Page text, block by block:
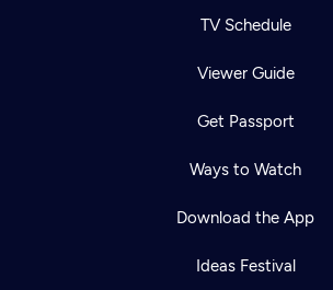
TV Schedule
Viewer Guide
Get Passport
Ways to Watch
Download the App
Ideas Festival